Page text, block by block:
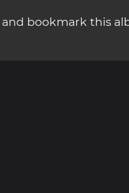
bookmark this